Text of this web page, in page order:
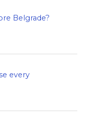
Belgrade?
every